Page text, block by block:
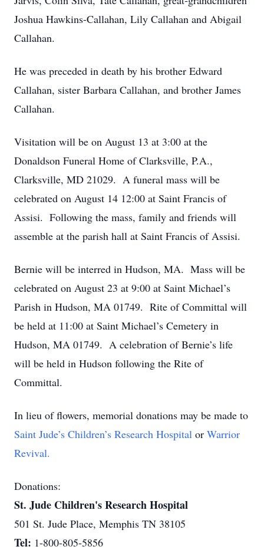
Joshua Hawkins-Callahan, Lily Callahan and Abigail
Callahan.
He was preceded in death by his brother Edward
Callahan, sister Barbara Callahan, and brother James
Callahan.
Visitation will be on August 13 at 3:00 at the
Donaldson Funeral Home of Clarksville, P.A.,
Clarksville, MD 21029. A funeral mass will be
celebrated on August 14 12:00 at Saint Francis of
Assisi. Following the mass, family and friends will
assemble at the parish hall at Saint Francis of Assisi.
Bernie will be interred in Hudson, MA. Mass will be
celebrated on August 23 at 9:00 at Saint Michael’s
Parish in Hudson, MA 01749. Rite of Committal will
be held at 11:00 at Saint Michael’s Cemetery in
Hudson, MA 01749. A celebration of Bernie’s life
will be held in Hudson following the Rite of
Committal.
In lieu of flowers, memorial donations may be made to
Saint Jude’s Children’s Research Hospital or Warrior
Revival.
Donations:
St. Jude Children's Research Hospital
501 St. Jude Place, Memphis TN 38105
Tel: 1-800-805-5856